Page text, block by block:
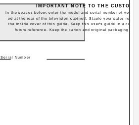
IMPORTANT NOTE TO THE
In the spaces below, enter the model and serial number of your
ed at the rear of the television cabinet). Staple your sales
the inside cover of this guide. Keep this user's guide in a
future reference. Keep the carton and original packaging for
Serial Number